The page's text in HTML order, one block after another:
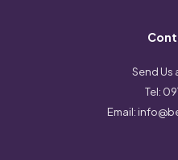
Send Us
Tel:
Email: